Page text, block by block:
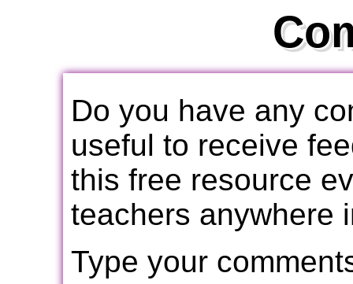
Do you have any
useful to receive
this free resource
teachers anywhere
Type your